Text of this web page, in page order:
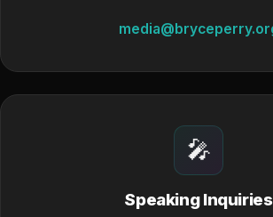
🎤
Speaking Inquiries